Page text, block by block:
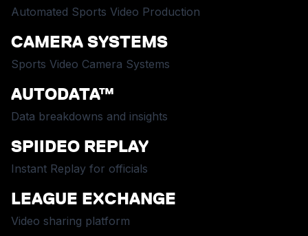
Automated Sports Video Production
CAMERA SYSTEMS
Sports Video Camera Systems
AUTODATA™
Data breakdowns and insights
SPIIDEO REPLAY
Instant Replay for officials
LEAGUE EXCHANGE
Video sharing platform